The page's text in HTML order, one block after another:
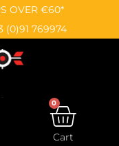
OVER €60*
(0)91 769974
0
Cart